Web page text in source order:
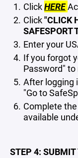
ClickHERE
Click"CLICK
SAFESPORT
Enter your
If you forgot
Password"
After logging
"Go to
Complete
available
STEP 4: SUBMIT